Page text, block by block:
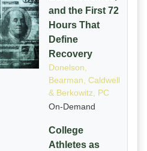
and the First 72
Hours That
Define
Recovery
Donelson,
Bearman, Caldwell
& Berkowitz, PC
On-Demand
College
Athletes as